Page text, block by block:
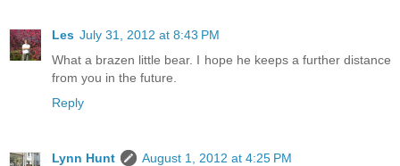
Les July 31, 2012 at 8:43 PM
What a brazen little bear. I hope he keeps a further distance
from you in the future.
Reply
Lynn Hunt
August 1, 2012 at 4:25 PM